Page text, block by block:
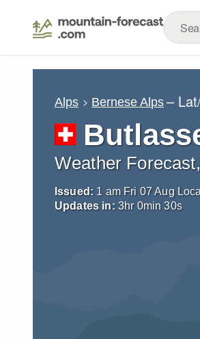
Alps Bernese Alps –
Weather
Issued: 1 am Fri 07 Aug
Updates in: 3hr 0min29s